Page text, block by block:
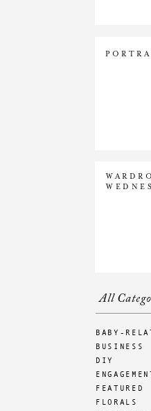
BABY-
BUSINESS
DIY
FEATURED
FLORALS
All